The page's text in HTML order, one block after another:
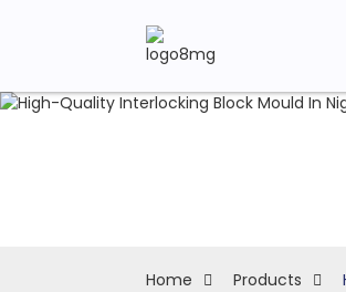
Home Products